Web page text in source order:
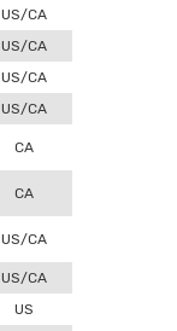
US/CA
US/CA
US/CA
US/CA
CA
CA
US/CA
US/CA
US